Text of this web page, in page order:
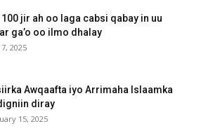
100 jir ah oo laga cabsi qabay in uu
ga’o oo ilmo dhalay
2025
Awqaafta iyo Arrimaha Islaamka
diray
15, 2025